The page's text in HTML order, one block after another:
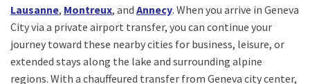
Lausanne, Montreux, and Annecy. When you arrive in Geneva
City via a private airport transfer, you can continue your
journey toward these nearby cities for business, leisure, or
extended stays along the lake and surrounding alpine
regions. With a chauffeured transfer from Geneva city center,